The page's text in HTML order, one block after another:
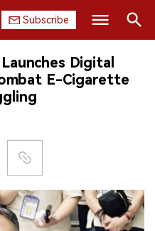
Subscribe
Search
Digital
E-Cigarette